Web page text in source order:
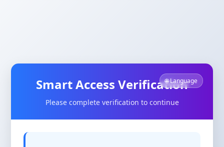
🌐 Language
Smart Access Verification
Please complete verification to continue